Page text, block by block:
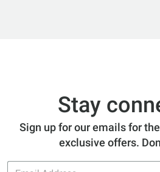
Stay
Sign up for our emails for
exclusive offers.
Email